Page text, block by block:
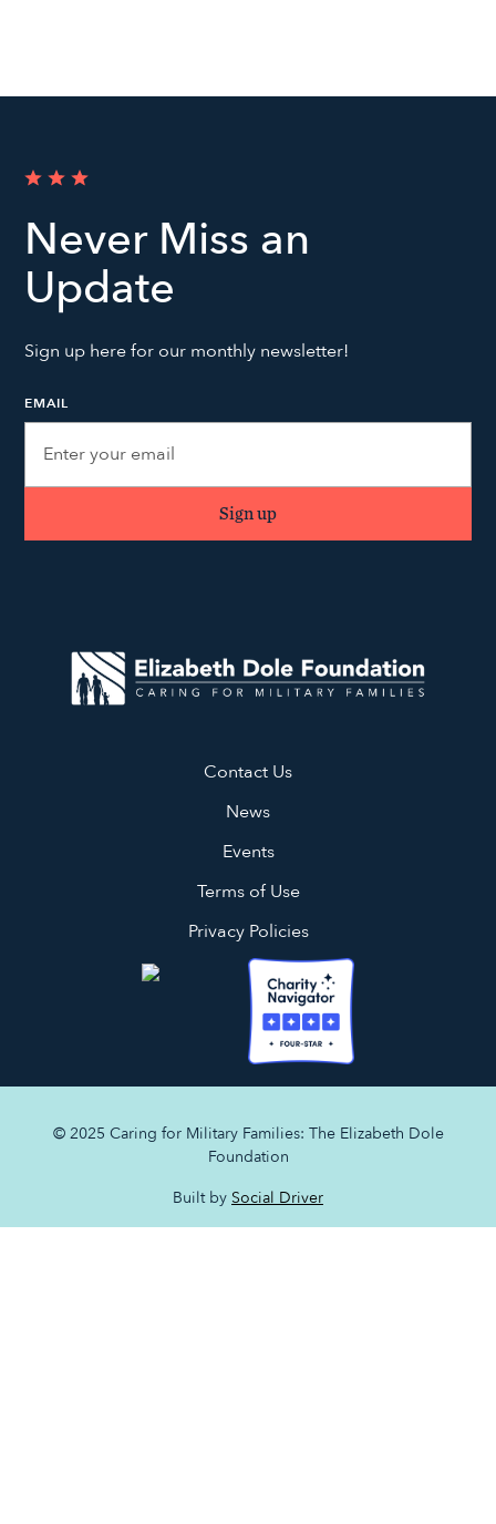
Never Miss an
Update
Sign up here for our monthly newsletter!
EMAIL
Contact Us
News
Events
Terms of Use
Privacy Policies
© 2025 Caring for Military Families: The Elizabeth Dole
Foundation
Built by Social Driver